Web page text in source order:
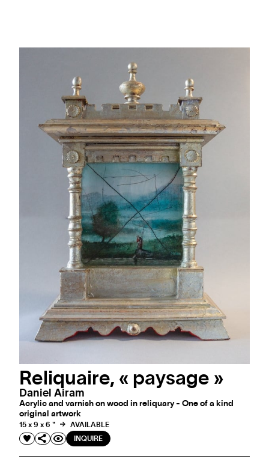
Reliquaire, « paysage »
Daniel Airam
Acrylic and varnish on wood in reliquary - One of a kind
original artwork
15 x 9 x 6 "
AVAILABLE
INQUIRE